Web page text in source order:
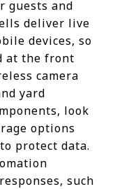
guests and
deliver live
devices, so
at the front
camera
yard
look
options
protect data.
such